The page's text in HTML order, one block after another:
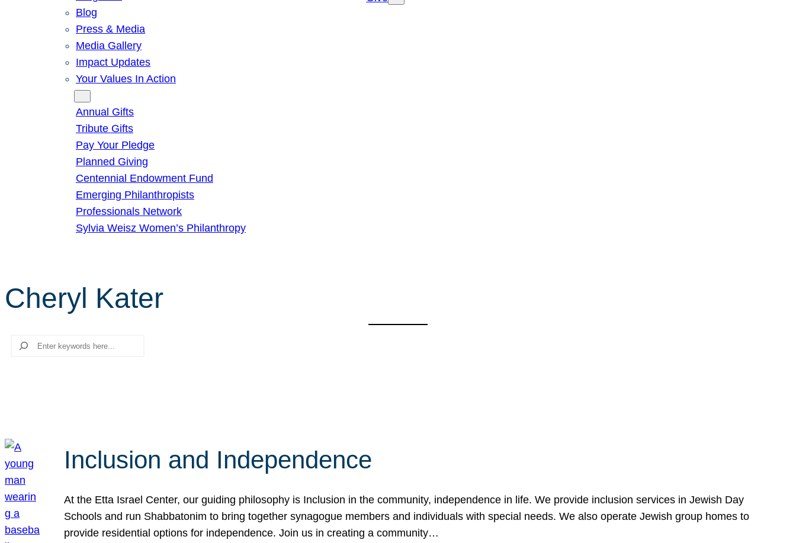
Blog
Press & Media
Media Gallery
Impact Updates
Your Values In Action
Annual Gifts
Tribute Gifts
Pay Your Pledge
Planned Giving
Centennial Endowment Fund
Emerging Philanthropists
Professionals Network
Sylvia Weisz Women’s Philanthropy
Cheryl Kater
Search
Inclusion and Independence
At the Etta Israel Center, our guiding philosophy is Inclusion in the community, independence in life. We provide inclusion services in Jewish Day
Schools and run Shabbatonim to bring together synagogue members and individuals with special needs. We also operate Jewish group homes to
provide residential options for independence. Join us in creating a community…